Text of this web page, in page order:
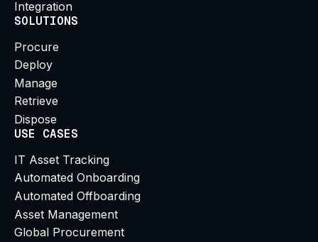
Integration
SOLUTIONS
Procure
Deploy
Manage
Retrieve
Dispose
USE CASES
IT Asset Tracking
Automated Onboarding
Automated Offboarding
Asset Management
Global Procurement